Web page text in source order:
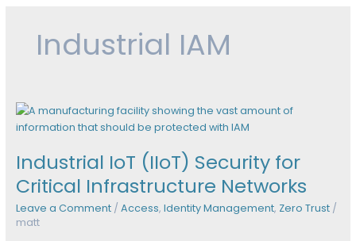
Industrial IAM
Industrial IoT (IIoT) Security for
Critical Infrastructure Networks
Leave a Comment / Access, Identity Management, Zero Trust/
matt
Industrial
IoT
Security
Critical
Infrastructure
Networks